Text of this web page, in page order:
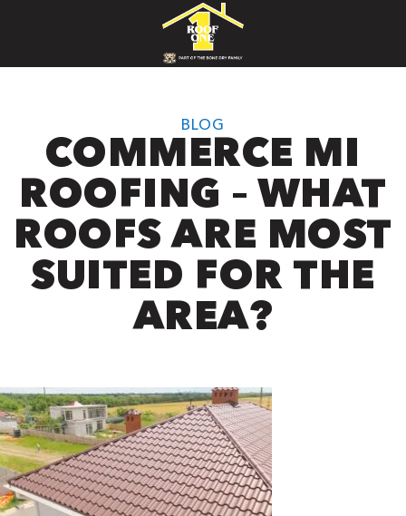
BLOG
COMMERCE MI
ROOFING – WHAT
ROOFS ARE MOST
SUITED FOR THE
AREA?